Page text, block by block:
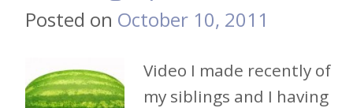
Posted on October 10, 2011
Video I made recently of
my siblings and I having